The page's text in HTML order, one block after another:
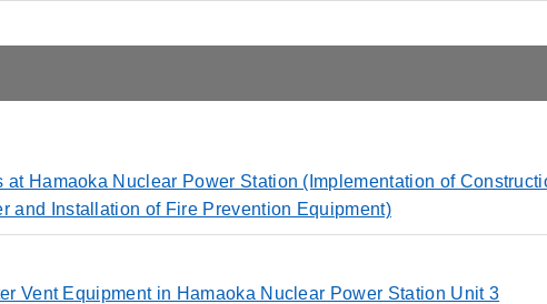
at Hamaoka Nuclear Power Station (Implementation of
and Installation of Fire Prevention Equipment)
Vent Equipment in Hamaoka Nuclear Power Station Unit 3